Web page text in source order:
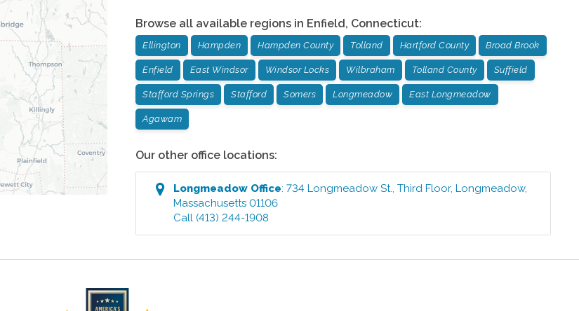
Browse all available regions in Enfield, Connecticut:
Ellington Hampden Hampden County Tolland Hartford County Broad Brook
Enfield East Windsor Windsor Locks Wilbraham Tolland County Suffield
Stafford Springs Stafford Somers Longmeadow East Longmeadow
Agawam
Our other office locations:
Longmeadow Office:734 Longmeadow St., Third Floor,Longmeadow,
Massachusetts 01106
Call (413) 244-1908